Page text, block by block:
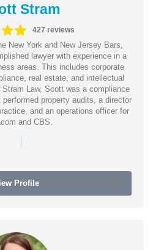
Stram
427 reviews
New York and New Jersey Bars,
lawyer with experience in a
areas. This includes corporate
real estate, and intellectual
Stram Law, Scott was a compliance
property audits, a director
and an operations officer for
and CBS.
|
Profile